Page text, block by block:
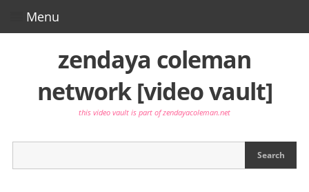
Menu
Video Database
zendaya coleman
network [video vault]
this video vault is part of zendayacoleman.net